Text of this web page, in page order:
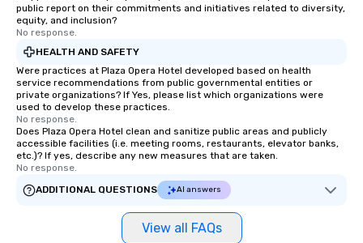
public report on their commitments and initiatives related to diversity,
equity, and inclusion?
No response.
HEALTH AND SAFETY
Were practices at Plaza Opera Hotel developed based on health
service recommendations from public governmental entities or
private organizations? If Yes, please list which organizations were
used to develop these practices.
No response.
Does Plaza Opera Hotel clean and sanitize public areas and publicly
accessible facilities (i.e. meeting rooms, restaurants, elevator banks,
etc.)? If yes, describe any new measures that are taken.
No response.
ADDITIONAL QUESTIONS
AI answers
View all FAQs